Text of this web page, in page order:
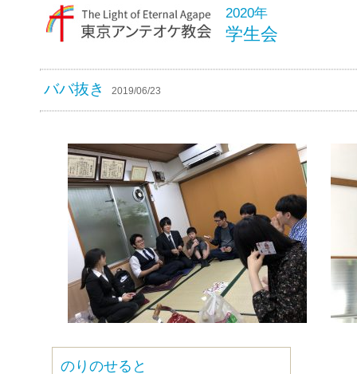
2020年
学生会
ババ抜き 2019/06/23
のりのせると